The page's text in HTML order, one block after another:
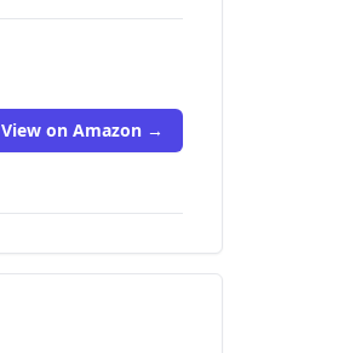
View on Amazon →